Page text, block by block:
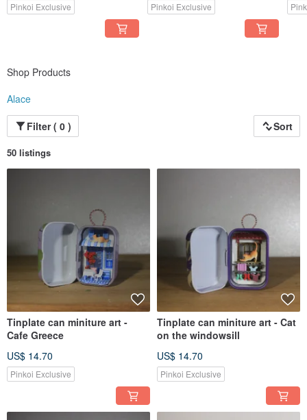
Pinkoi Exclusive Pinkoi Exclusive
Shop Products
Alace
Filter ( 0 )
Sort
50 listings
Tinplate can miniture art -
Cafe Greece
US$ 14.70
Pinkoi Exclusive
Tinplate can miniture art - Cat
on the windowsill
US$ 14.70
Pinkoi Exclusive